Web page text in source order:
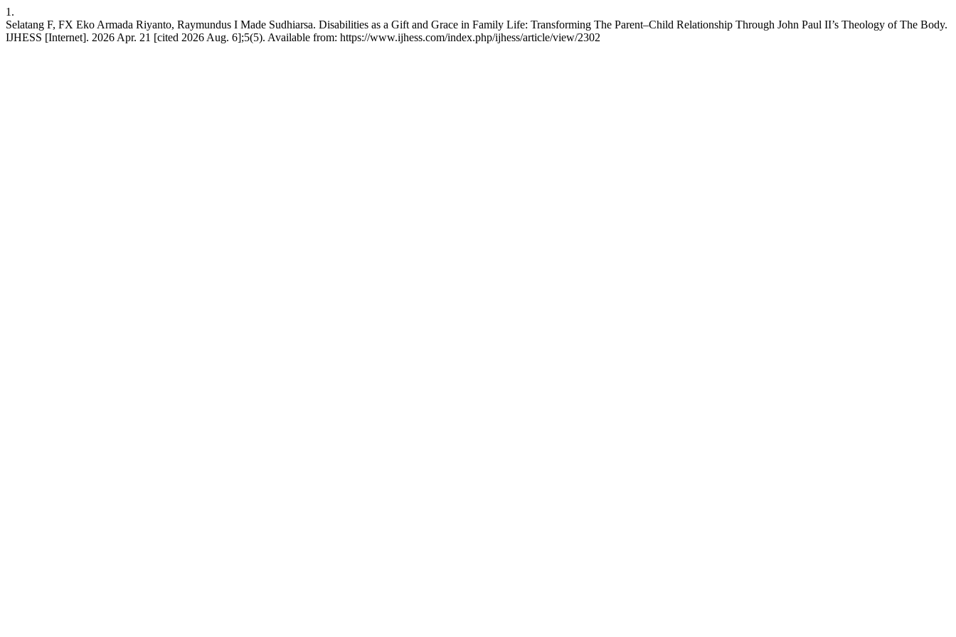
1.
Selatang F, FX Eko Armada Riyanto, Raymundus I Made Sudhiarsa. Disabilities as a Gift and Grace in Family Life: Transforming The Parent–Child Relationship Through John Paul II’s Theology of The Body.
IJHESS [Internet]. 2026 Apr. 21 [cited 2026 Aug. 6];5(5). Available from: https://www.ijhess.com/index.php/ijhess/article/view/2302